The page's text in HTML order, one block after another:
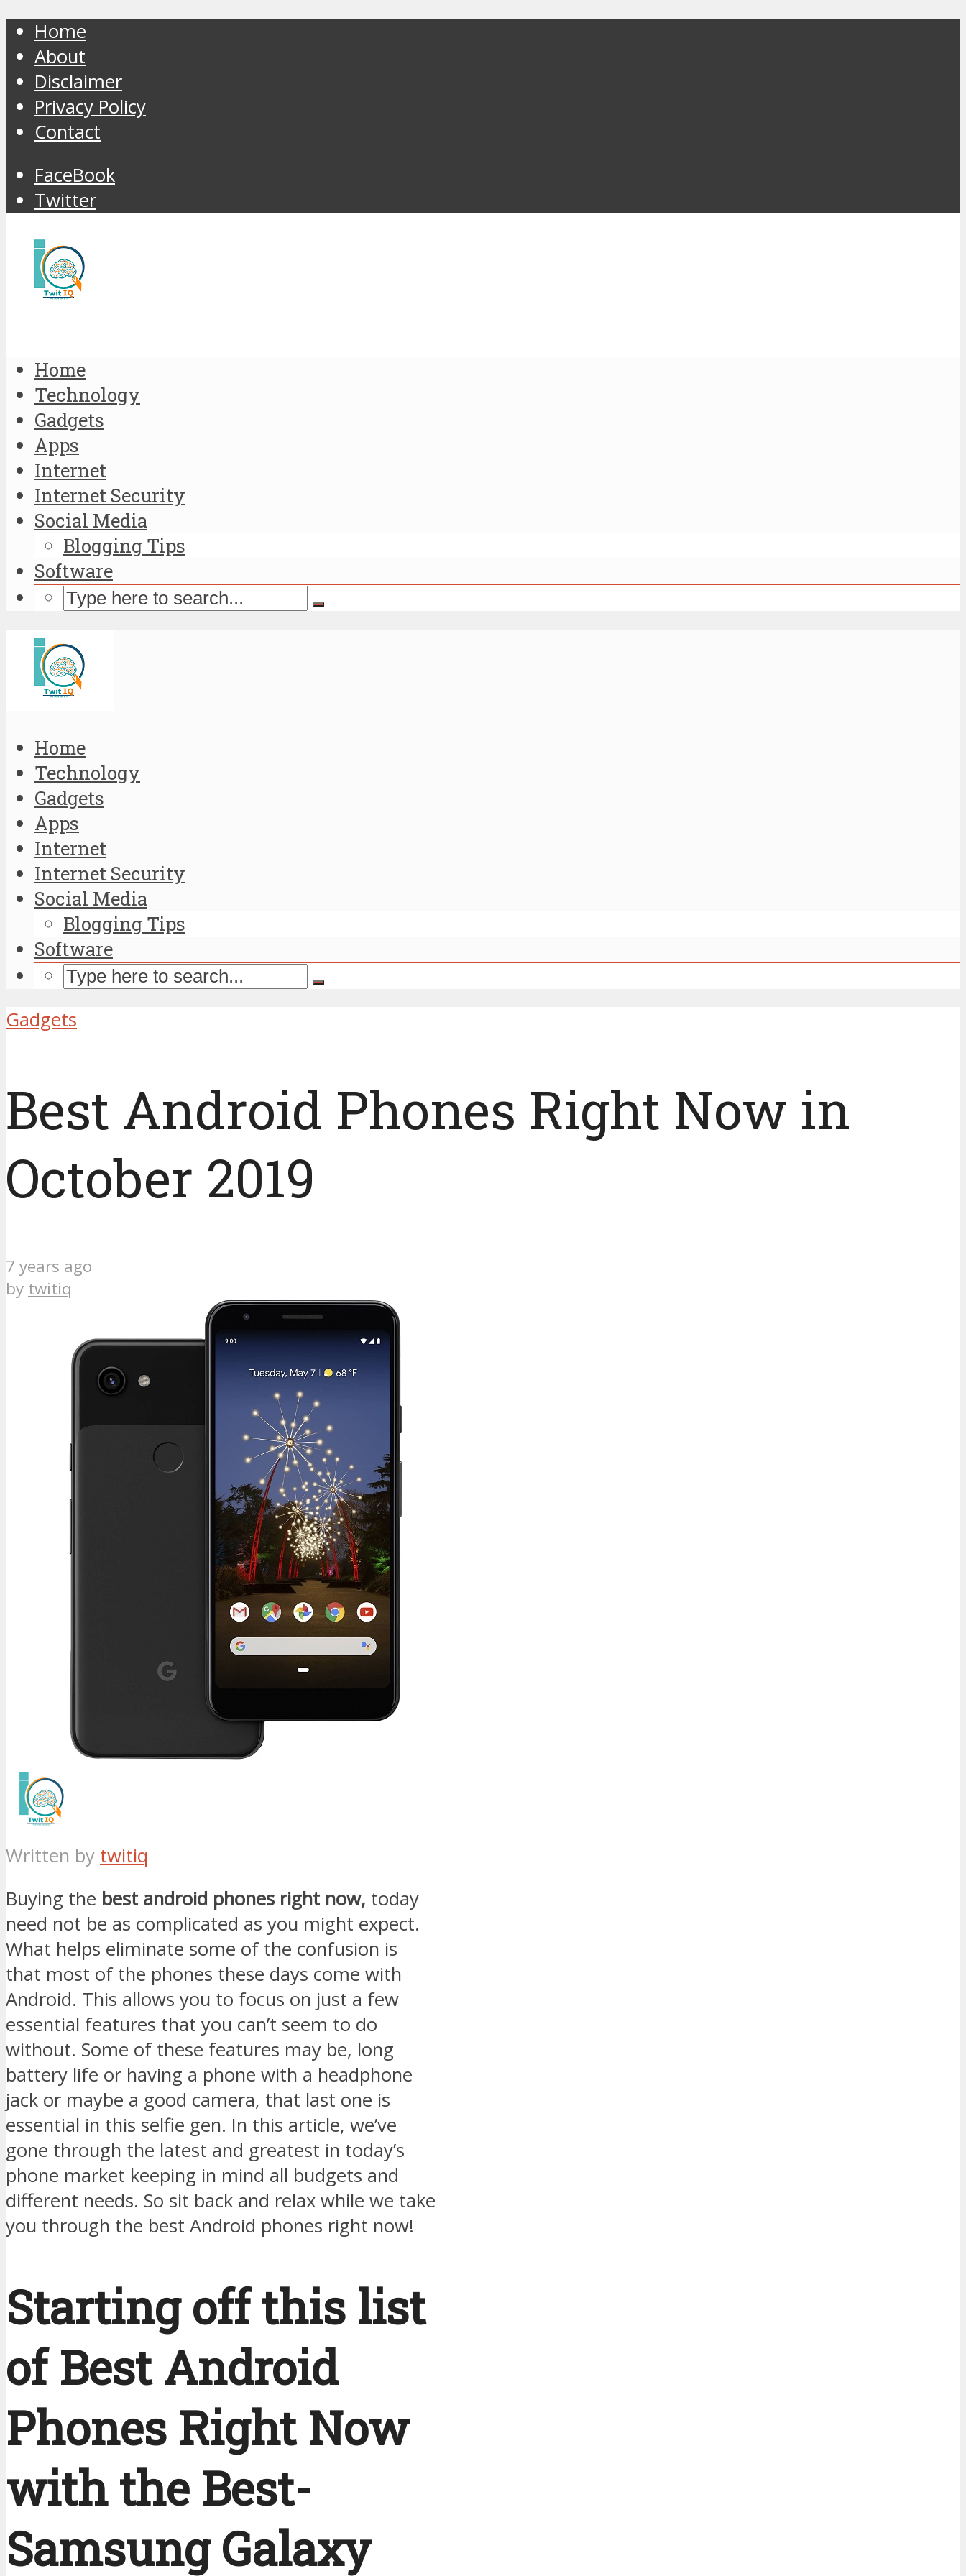
Home
About
Disclaimer
Privacy Policy
Contact
FaceBook
Twitter
Home
Technology
Gadgets
Apps
Internet
Internet Security
Social Media
Blogging Tips
Software
Home
Technology
Gadgets
Apps
Internet
Internet Security
Social Media
Blogging Tips
Software
Gadgets
Best Android Phones Right Now in
October 2019
7 years ago
by twitiq
Written by twitiq
Buying the best android phones right now, today
need not be as complicated as you might expect.
What helps eliminate some of the confusion is
that most of the phones these days come with
Android. This allows you to focus on just a few
essential features that you can’t seem to do
without. Some of these features may be, long
battery life or having a phone with a headphone
jack or maybe a good camera, that last one is
essential in this selfie gen. In this article, we’ve
gone through the latest and greatest in today’s
phone market keeping in mind all budgets and
different needs. So sit back and relax while we take
you through the best Android phones right now!
Starting off this list
of Best Android
Phones Right Now
with the Best-
Samsung Galaxy